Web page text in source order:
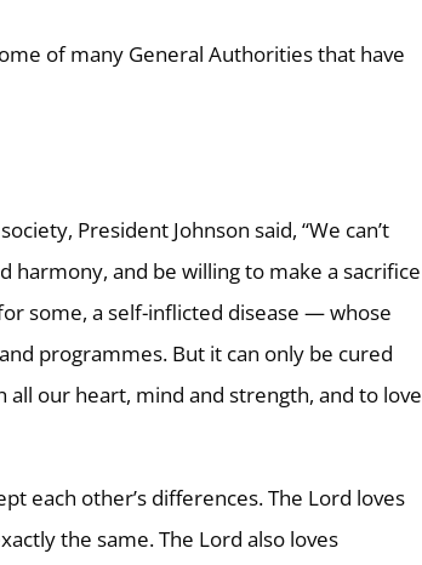
President Johnson said, “We can’t
harmony, and be willing to make a sacrifice
some, a self-inflicted disease — whose
programmes. But it can only be cured
our heart, mind and strength, and to love
each other’s differences. The Lord loves
the same. The Lord also loves